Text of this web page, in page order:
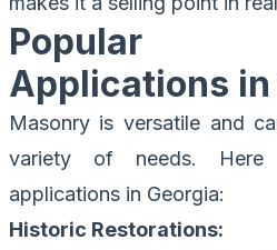
Popular
Applications in
Masonry is versatile and
variety of needs. Here
applications in Georgia:
Historic Restorations: